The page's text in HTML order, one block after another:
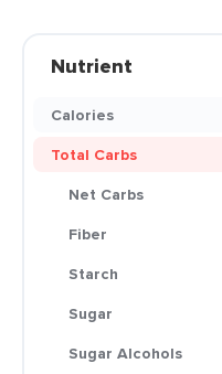
Nutrient
Calories
Total Carbs
Net Carbs
Fiber
Starch
Sugar
Sugar Alcohols